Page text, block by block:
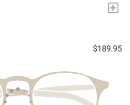
+
$189.95